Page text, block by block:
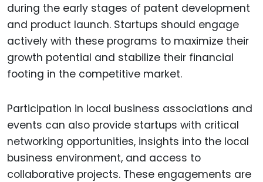
during the early stages of patent development
and product launch. Startups should engage
actively with these programs to maximize their
growth potential and stabilize their financial
footing in the competitive market.
Participation in local business associations and
events can also provide startups with critical
networking opportunities, insights into the local
business environment, and access to
collaborative projects. These engagements are